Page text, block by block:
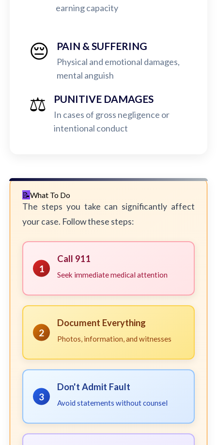
earning capacity
😔 PAIN & SUFFERING
Physical and emotional damages,
mental anguish
⚖️ PUNITIVE DAMAGES
In cases of gross negligence or
intentional conduct
What To Do
The steps you take can significantly affect
your case. Follow these steps:
1
Call 911
Seek immediate medical attention
2
Document Everything
Photos, information, and witnesses
3
Don't Admit Fault
Avoid statements without counsel